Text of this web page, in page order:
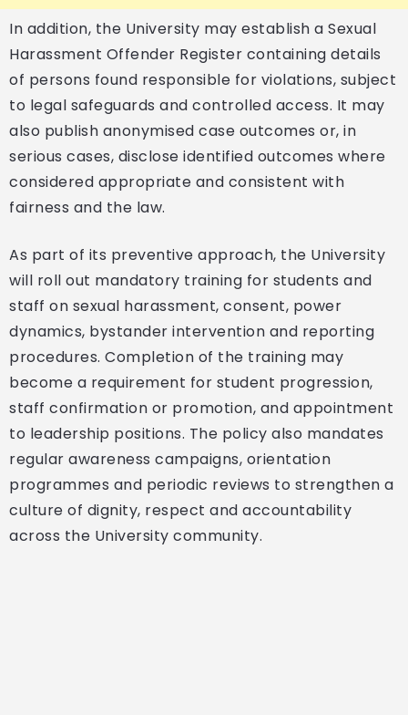
In addition, the University may establish a Sexual
Harassment Offender Register containing details
of persons found responsible for violations, subject
to legal safeguards and controlled access. It may
also publish anonymised case outcomes or, in
serious cases, disclose identified outcomes where
considered appropriate and consistent with
fairness and the law.
As part of its preventive approach, the University
will roll out mandatory training for students and
staff on sexual harassment, consent, power
dynamics, bystander intervention and reporting
procedures. Completion of the training may
become a requirement for student progression,
staff confirmation or promotion, and appointment
to leadership positions. The policy also mandates
regular awareness campaigns, orientation
programmes and periodic reviews to strengthen a
culture of dignity, respect and accountability
across the University community.